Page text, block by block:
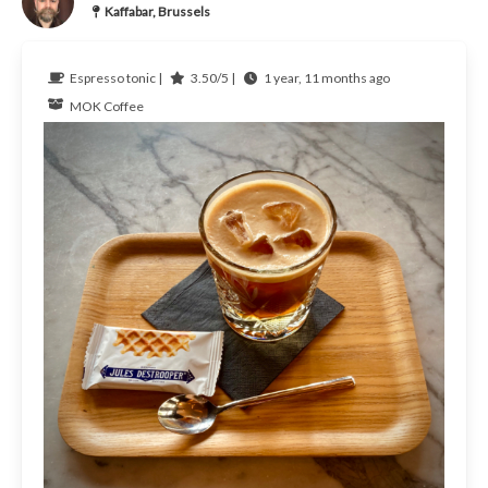
Kaffabar, Brussels
Espresso tonic | 3.50/5 |
1 year, 11 months ago
MOK Coffee